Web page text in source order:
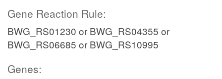
Gene Reaction Rule:
BWG_RS01230 or BWG_RS04355 or
BWG_RS06685 or BWG_RS10995
Genes: